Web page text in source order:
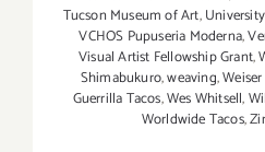
Tucson Museum of Art,
VCHOS Pupuseria Moderna,
Visual Artist Fellowship Grant,
Shimabukuro,weaving,
Guerrilla Tacos,Wes Whitsell,
Worldwide Tacos,